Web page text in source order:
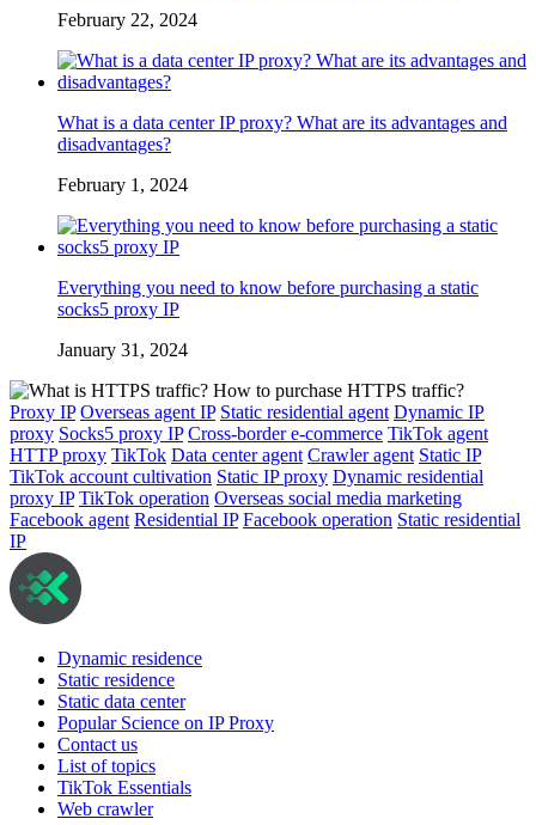
February 22, 2024
What is a data center IP proxy? What are its advantages and
disadvantages?
February 1, 2024
Everything you need to know before purchasing a static
socks5 proxy IP
January 31, 2024
Proxy IP Overseas agent IP Static residential agent Dynamic IP
proxy Socks5 proxy IP Cross-border e-commerce TikTok agent
HTTP proxy TikTok Data center agent Crawler agent Static IP
TikTok account cultivation Static IP proxy Dynamic residential
proxy IP TikTok operation Overseas social media marketing
Facebook agent Residential IP Facebook operation Static residential
IP
Dynamic residence
Static residence
Static data center
Popular Science on IP Proxy
Contact us
List of topics
TikTok Essentials
Web crawler